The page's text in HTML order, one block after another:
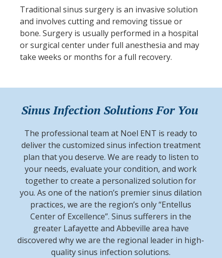
Traditional sinus surgery is an invasive solution
and involves cutting and removing tissue or
bone. Surgery is usually performed in a hospital
or surgical center under full anesthesia and may
take weeks or months for a full recovery.
Sinus Infection Solutions For You
The professional team at Noel ENT is ready to
deliver the customized sinus infection treatment
plan that you deserve. We are ready to listen to
your needs, evaluate your condition, and work
together to create a personalized solution for
you. As one of the nation’s premier sinus dilation
practices, we are the region’s only “Entellus
Center of Excellence”. Sinus sufferers in the
greater Lafayette and Abbeville area have
discovered why we are the regional leader in high-
quality sinus infection solutions.